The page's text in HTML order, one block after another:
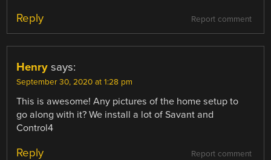
Report comment
Reply
Henry says:
September 30, 2020 at 1:28 pm
This is awesome! Any pictures of the home setup to
go along with it? We install a lot of Savant and
Control4
Report comment
Reply